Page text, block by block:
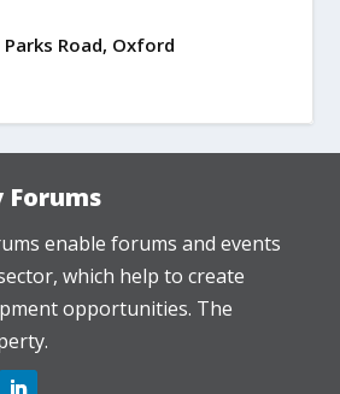
Road, Oxford
Forums
enable forums and events
which help to create
opportunities. The